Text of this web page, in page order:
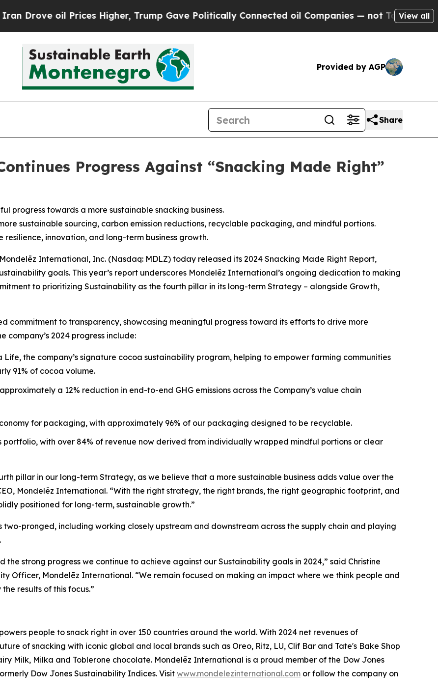
oil Prices Higher, Trump Gave Politically Connected oil Companies — not Taxpayers — the
View all
Provided by AGP
Share
Progress Against “Snacking Made Right”
progress towards a more sustainable snacking business.
sustainable sourcing, carbon emission reductions, recyclable packaging, and mindful portions.
innovation, and long-term business growth.
Mondelēz International, Inc. (Nasdaq: MDLZ) today released its 2024 Snacking Made Right Report,
goals. This year’s report underscores Mondelēz International’s ongoing dedication to making
to prioritizing Sustainability as the fourth pillar in its long-term Strategy – alongside Growth,
commitment to transparency, showcasing meaningful progress toward its efforts to drive more
company’s 2024 progress include:
the company’s signature cocoa sustainability program, helping to empower farming communities
91% of cocoa volume.
a 12% reduction in end-to-end GHG emissions across the Company’s value chain
for packaging, with approximately 96% of our packaging designed to be recyclable.
portfolio, with over 84% of revenue now derived from individually wrapped mindful portions or clear
pillar in our long-term Strategy, as we believe that a more sustainable business adds value over the
Mondelēz International. “With the right strategy, the right brands, the right geographic footprint, and
positioned for long-term, sustainable growth.”
two-pronged, including working closely upstream and downstream across the supply chain and playing
the strong progress we continue to achieve against our Sustainability goals in 2024,” said Christine
Officer, Mondelēz International. “We remain focused on making an impact where we think people and
results of this focus.”
people to snack right in over 150 countries around the world. With 2024 net revenues of
of snacking with iconic global and local brands such as Oreo, Ritz, LU, Clif Bar and Tate's Bake Shop
Milk, Milka and Toblerone chocolate. Mondelēz International is a proud member of the Dow Jones
Dow Jones Sustainability Indices. Visit www.mondelezinternational.com or follow the company on